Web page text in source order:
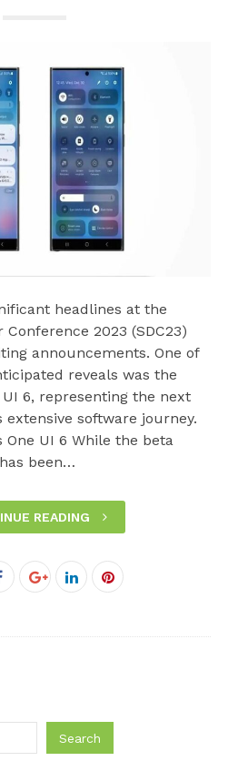
headlines at the
2023 (SDC23)
announcements. One of
reveals was the
6, representing the next
extensive software journey.
One UI 6 While the beta
been…
READING
Facebook
Search